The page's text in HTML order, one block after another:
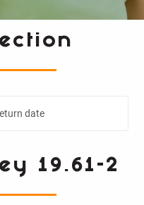
date
19.61-2